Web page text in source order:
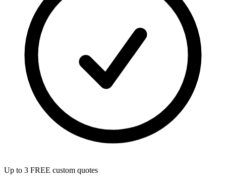
Up to 3 FREE custom quotes